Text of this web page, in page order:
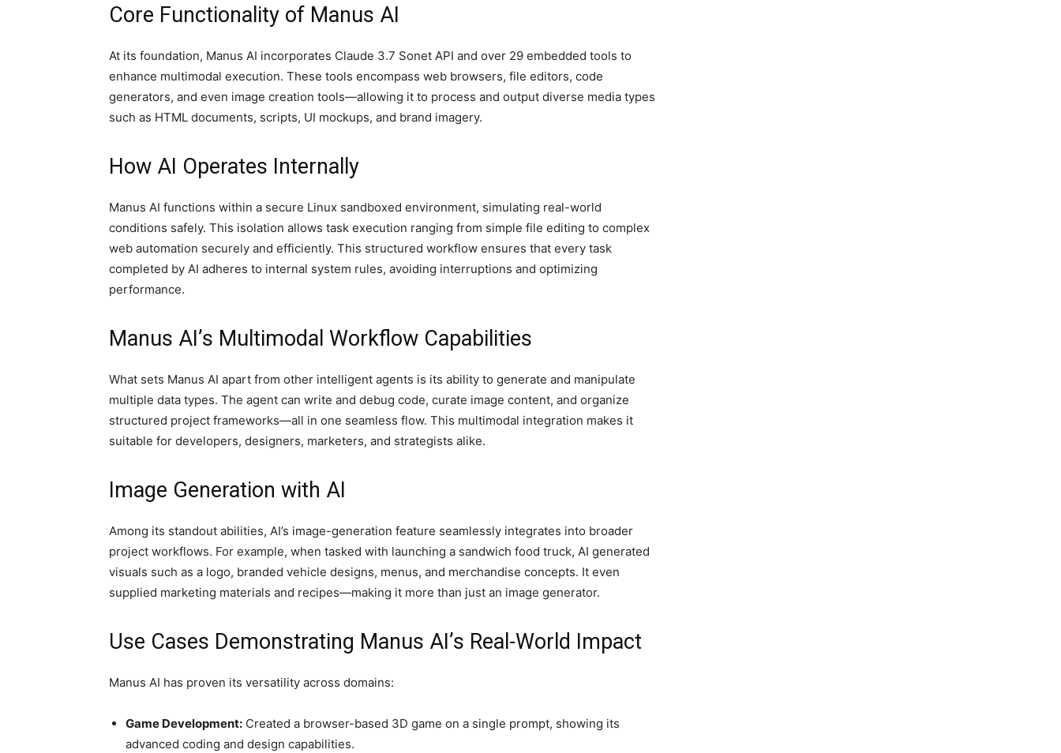
Core Functionality of Manus AI
At its foundation, Manus AI incorporates Claude 3.7 Sonet API and over 29 embedded tools to
enhance multimodal execution. These tools encompass web browsers, file editors, code
generators, and even image creation tools—allowing it to process and output diverse media types
such as HTML documents, scripts, UI mockups, and brand imagery.
How AI Operates Internally
Manus AI functions within a secure Linux sandboxed environment, simulating real-world
conditions safely. This isolation allows task execution ranging from simple file editing to complex
web automation securely and efficiently. This structured workflow ensures that every task
completed by AI adheres to internal system rules, avoiding interruptions and optimizing
performance.
Manus AI’s Multimodal Workflow Capabilities
What sets Manus AI apart from other intelligent agents is its ability to generate and manipulate
multiple data types. The agent can write and debug code, curate image content, and organize
structured project frameworks—all in one seamless flow. This multimodal integration makes it
suitable for developers, designers, marketers, and strategists alike.
Image Generation with AI
Among its standout abilities, AI’s image-generation feature seamlessly integrates into broader
project workflows. For example, when tasked with launching a sandwich food truck, AI generated
visuals such as a logo, branded vehicle designs, menus, and merchandise concepts. It even
supplied marketing materials and recipes—making it more than just an image generator.
Use Cases Demonstrating Manus AI’s Real-World Impact
Manus AI has proven its versatility across domains:
Game Development: Created a browser-based 3D game on a single prompt, showing its
advanced coding and design capabilities.